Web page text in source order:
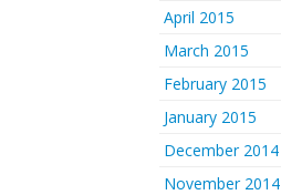
April 2015
March 2015
February 2015
January 2015
December 2014
November 2014